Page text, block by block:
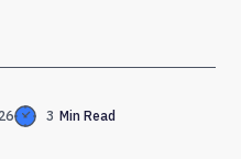
3 Min Read